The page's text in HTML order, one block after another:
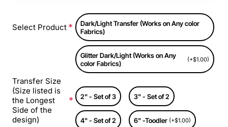
Select Product
Dark/Light Transfer (Works on Any color
Fabrics)
Glitter Dark/Light (Works on Any
color Fabrics)
(+$1.00)
Transfer Size
(Size listed is
the Longest
Side of the
design)
2" - Set of 3 3" - Set of 2
4" - Set of 2 6" -Toodler (+$1.00)